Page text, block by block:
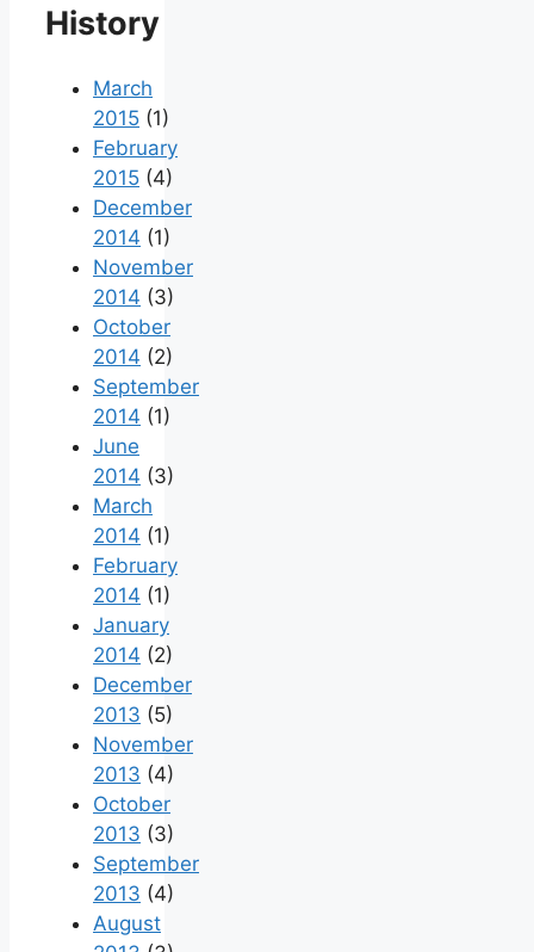
History
March
2015 (1)
February
2015 (4)
December
2014 (1)
November
2014 (3)
October
2014 (2)
September
2014 (1)
June
2014 (3)
March
2014 (1)
February
2014 (1)
January
2014 (2)
December
2013 (5)
November
2013 (4)
October
2013 (3)
September
2013 (4)
August